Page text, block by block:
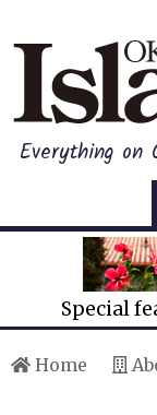
Everything
Special
Home